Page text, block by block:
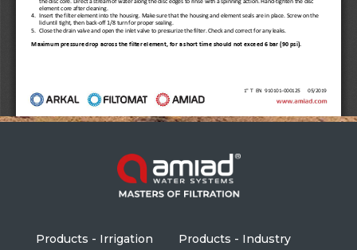
Russian
French
German
Israel
Hebrew
Based on your current location, we recommend
this Amiad website for you
North America- English
Products - Irrigation Products - Industry